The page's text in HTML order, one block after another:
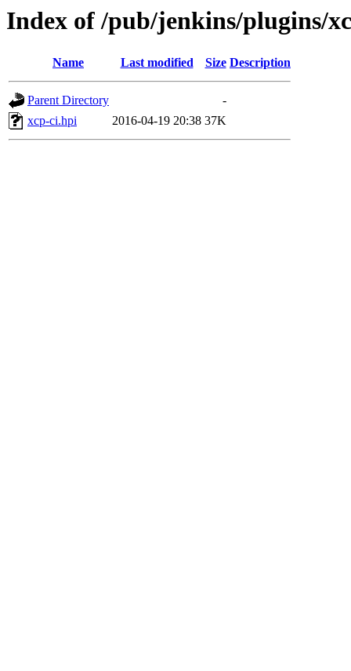
Index of /pub/jenkins/plugins/
Name Last modified Size Description
Parent Directory
-
xcp-ci.hpi
2016-04-19 20:38 37K